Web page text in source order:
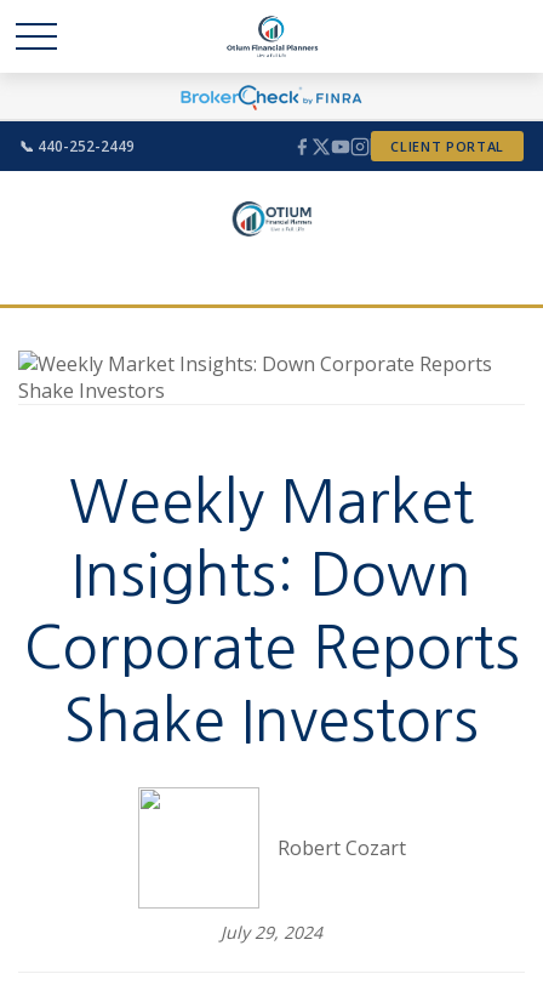
📞 440-252-2449 CLIENT PORTAL
Weekly Market
Insights: Down
Corporate Reports
Shake Investors
Robert Cozart
July 29, 2024